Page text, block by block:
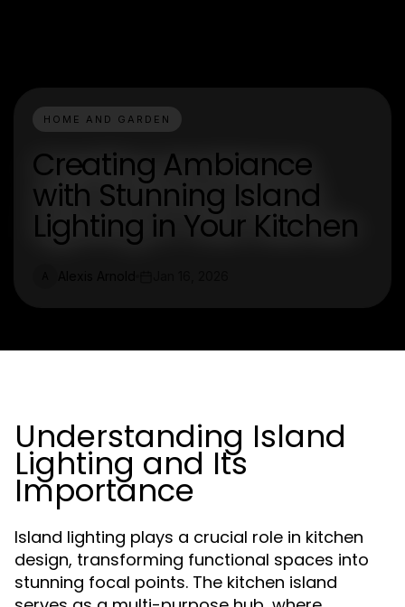
HOME AND GARDEN
Creating Ambiance
with Stunning Island
Lighting in Your Kitchen
Understanding Island
Lighting and Its
Importance
Island lighting plays a crucial role in kitchen
design, transforming functional spaces into
stunning focal points. The kitchen island